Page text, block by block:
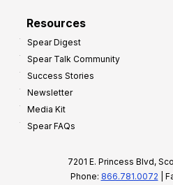
Resources
Spear Digest
Spear Talk Community
Success Stories
Newsletter
Media Kit
Spear FAQs
7201 E. Princess Blvd,
Phone: 866.781.0072 |